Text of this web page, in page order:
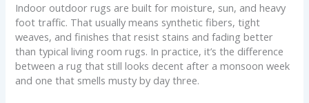
Indoor outdoor rugs are built for moisture, sun, and heavy
foot traffic. That usually means synthetic fibers, tight
weaves, and finishes that resist stains and fading better
than typical living room rugs. In practice, it’s the difference
between a rug that still looks decent after a monsoon week
and one that smells musty by day three.